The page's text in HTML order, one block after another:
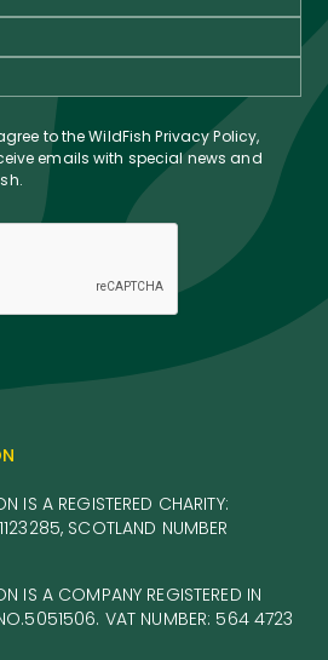
to the WildFish Privacy Policy,
emails with special news and
IS A REGISTERED CHARITY:
SCOTLAND NUMBER
IS A COMPANY REGISTERED IN
VAT NUMBER: 564 4723